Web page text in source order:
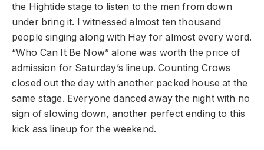
the Hightide stage to listen to the men from down
under bring it. I witnessed almost ten thousand
people singing along with Hay for almost every word.
“Who Can It Be Now” alone was worth the price of
admission for Saturday’s lineup. Counting Crows
closed out the day with another packed house at the
same stage. Everyone danced away the night with no
sign of slowing down, another perfect ending to this
kick ass lineup for the weekend.